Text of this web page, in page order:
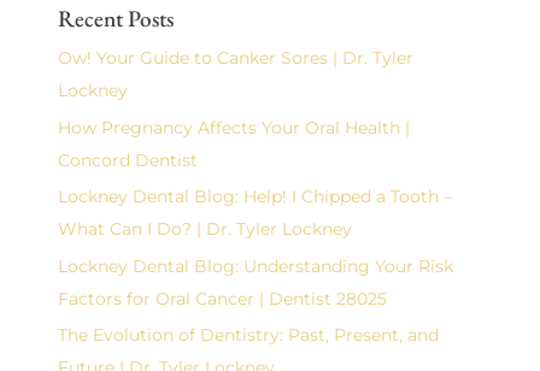
Recent Posts
Ow! Your Guide to Canker Sores | Dr. Tyler
Lockney
How Pregnancy Affects Your Oral Health |
Concord Dentist
Lockney Dental Blog: Help! I Chipped a Tooth –
What Can I Do? | Dr. Tyler Lockney
Lockney Dental Blog: Understanding Your Risk
Factors for Oral Cancer | Dentist 28025
The Evolution of Dentistry: Past, Present, and